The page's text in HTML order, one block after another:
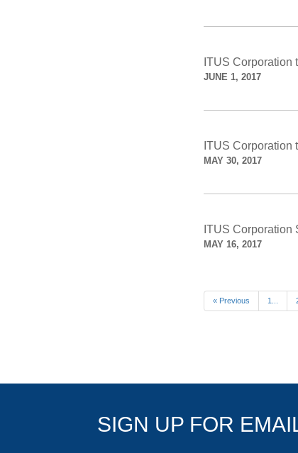
ITUS Corporation
JUNE 1, 2017
ITUS Corporation
MAY 30, 2017
ITUS
MAY 16, 2017
« Previous 1...
SIGN UP FOR